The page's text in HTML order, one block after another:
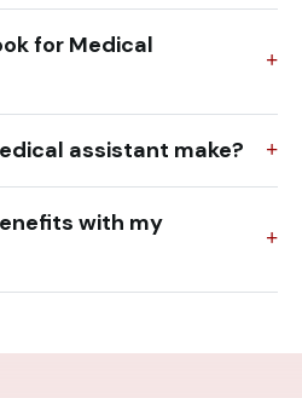
for Medical
assistant make?
with my